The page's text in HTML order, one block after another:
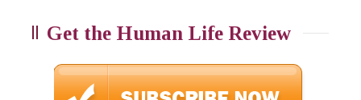
Get the Human Life Review